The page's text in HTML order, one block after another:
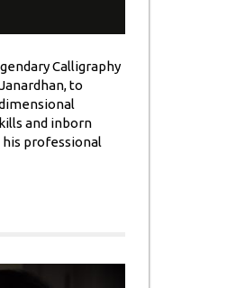
Calligraphy
to
and inborn
professional